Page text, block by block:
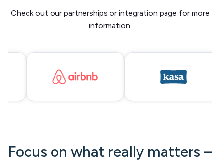
Check out our partnerships or integration page for more
information.
Focus on what really matters –